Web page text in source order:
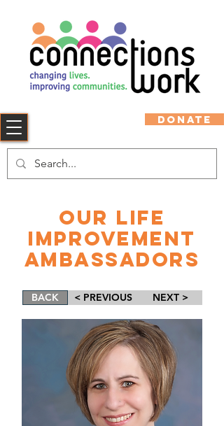
DONATE
Our Life
Improvement
Ambassadors
BACK < PREVIOUS NEXT >